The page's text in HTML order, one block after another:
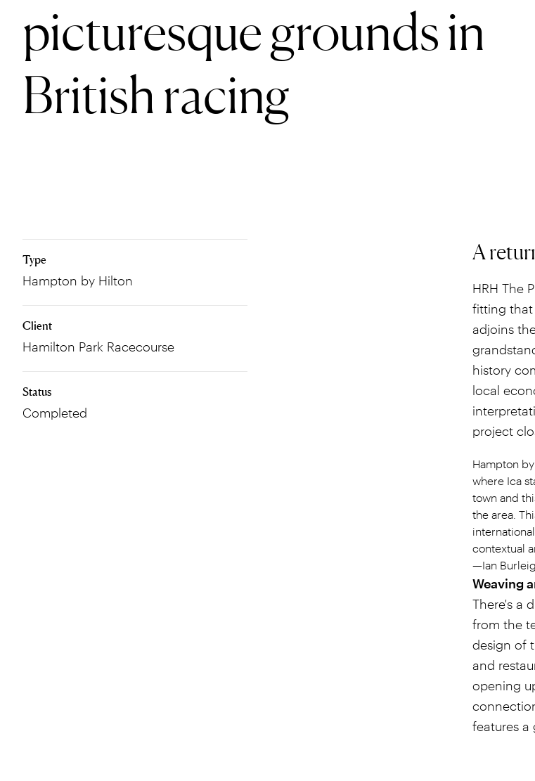
picturesque grounds in
British racing
Type
Hampton by Hilton
Client
Hamilton Park Racecourse
Status
Completed
A
HRH The
fitting that
adjoins
history
local
project
Hampton
where Ica
town and
the area.
contextual
—Ian
Weaving
There's a
from the
design of
and
opening
features a